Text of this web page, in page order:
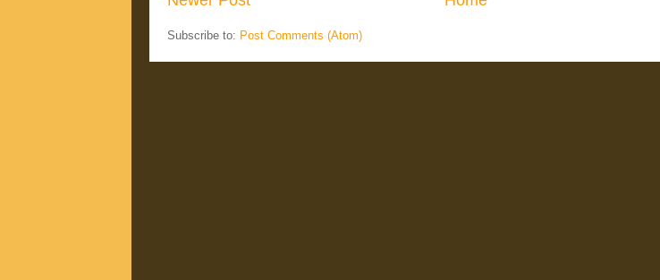
Subscribe to: Post Comments (Atom)